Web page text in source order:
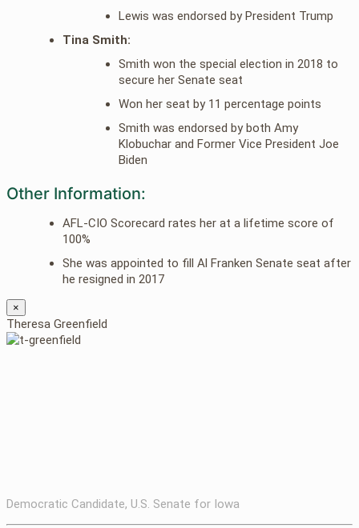
Lewis was endorsed by President Trump
Tina Smith:
Smith won the special election in 2018 to
secure her Senate seat
Won her seat by 11 percentage points
Smith was endorsed by both Amy
Klobuchar and Former Vice President Joe
Biden
Other Information:
AFL-CIO Scorecard rates her at a lifetime score of
100%
She was appointed to fill Al Franken Senate seat after
he resigned in 2017
×
Theresa Greenfield
Democratic Candidate, U.S. Senate for Iowa